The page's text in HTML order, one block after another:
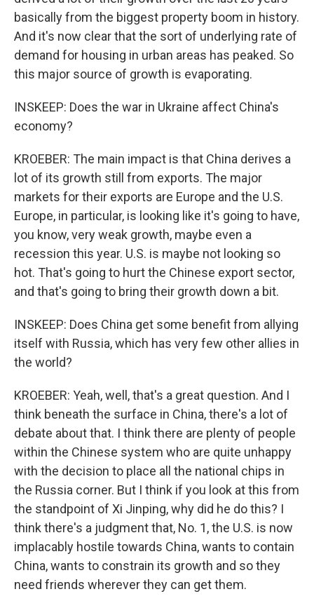
basically from the biggest property boom in history.
And it's now clear that the sort of underlying rate of
demand for housing in urban areas has peaked. So
this major source of growth is evaporating.
INSKEEP: Does the war in Ukraine affect China's
economy?
KROEBER: The main impact is that China derives a
lot of its growth still from exports. The major
markets for their exports are Europe and the U.S.
Europe, in particular, is looking like it's going to have,
you know, very weak growth, maybe even a
recession this year. U.S. is maybe not looking so
hot. That's going to hurt the Chinese export sector,
and that's going to bring their growth down a bit.
INSKEEP: Does China get some benefit from allying
itself with Russia, which has very few other allies in
the world?
KROEBER: Yeah, well, that's a great question. And I
think beneath the surface in China, there's a lot of
debate about that. I think there are plenty of people
within the Chinese system who are quite unhappy
with the decision to place all the national chips in
the Russia corner. But I think if you look at this from
the standpoint of Xi Jinping, why did he do this? I
think there's a judgment that, No. 1, the U.S. is now
implacably hostile towards China, wants to contain
China, wants to constrain its growth and so they
need friends wherever they can get them.